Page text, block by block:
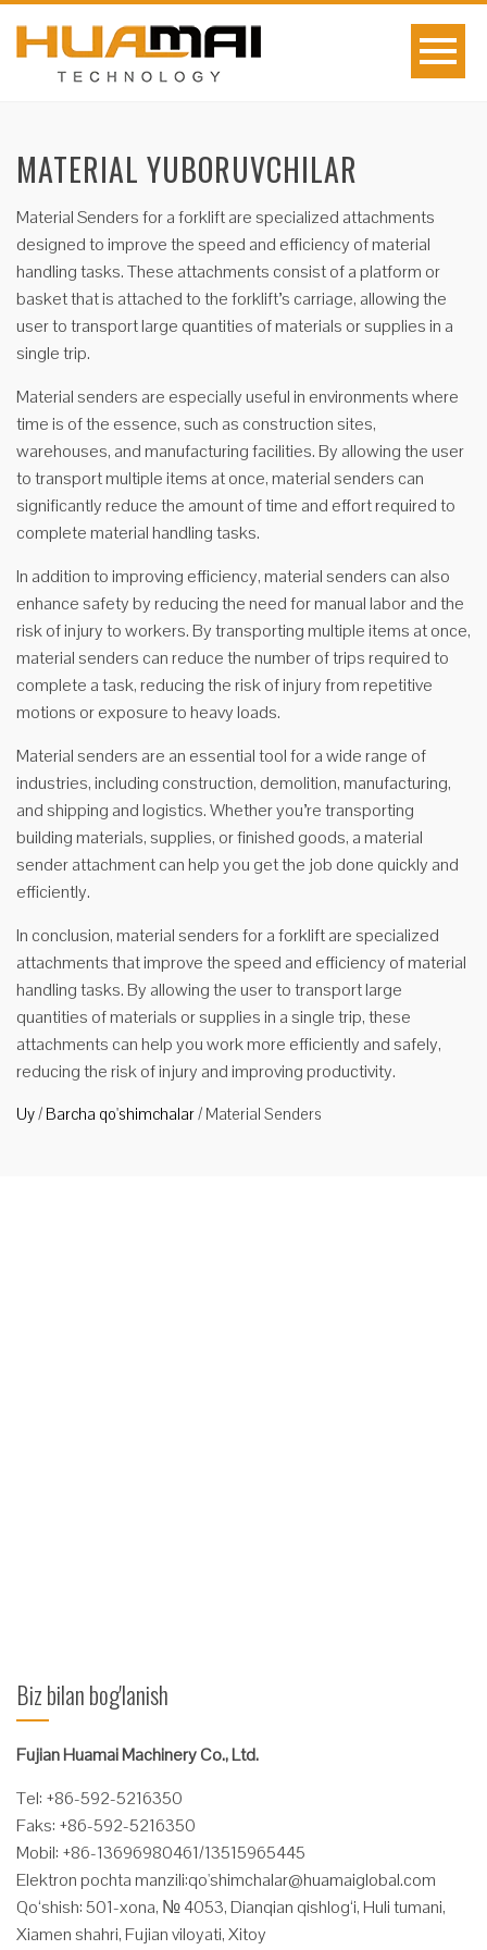
MATERIAL YUBORUVCHILAR
Material Senders for a forklift are specialized attachments
designed to improve the speed and efficiency of material
handling tasks. These attachments consist of a platform or
basket that is attached to the forklift’s carriage, allowing the
user to transport large quantities of materials or supplies in a
single trip.
Material senders are especially useful in environments where
time is of the essence, such as construction sites,
warehouses, and manufacturing facilities. By allowing the user
to transport multiple items at once, material senders can
significantly reduce the amount of time and effort required to
complete material handling tasks.
In addition to improving efficiency, material senders can also
enhance safety by reducing the need for manual labor and the
risk of injury to workers. By transporting multiple items at once,
material senders can reduce the number of trips required to
complete a task, reducing the risk of injury from repetitive
motions or exposure to heavy loads.
Material senders are an essential tool for a wide range of
industries, including construction, demolition, manufacturing,
and shipping and logistics. Whether you’re transporting
building materials, supplies, or finished goods, a material
sender attachment can help you get the job done quickly and
efficiently.
In conclusion, material senders for a forklift are specialized
attachments that improve the speed and efficiency of material
handling tasks. By allowing the user to transport large
quantities of materials or supplies in a single trip, these
attachments can help you work more efficiently and safely,
reducing the risk of injury and improving productivity.
Uy/ Barcha qo'shimchalar/ Material Senders
Biz bilan bog'lanish
Fujian Huamai Machinery Co., Ltd.
Tel: +86-592-5216350
Faks: +86-592-5216350
Mobil: +86-13696980461/13515965445
Elektron pochta manzili:qo'shimchalar@huamaiglobal.com
Qo‘shish: 501-xona, № 4053, Dianqian qishlog‘i, Huli tumani,
Xiamen shahri, Fujian viloyati, Xitoy